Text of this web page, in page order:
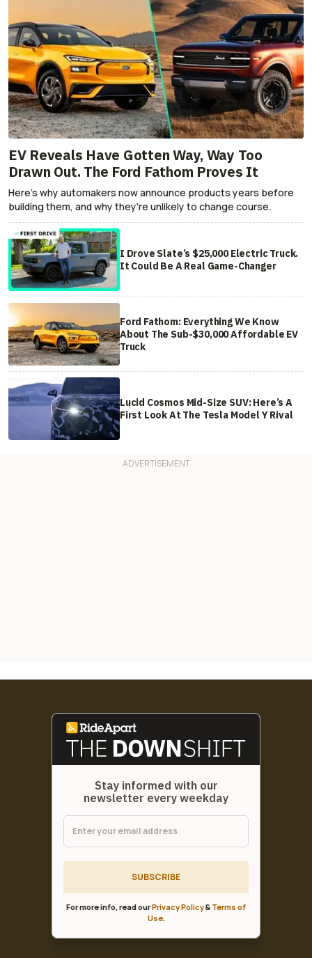
EV Reveals Have Gotten Way, Way Too
Drawn Out. The Ford Fathom Proves It
Here's why automakers now announce products years before
building them, and why they're unlikely to change course.
I Drove Slate’s $25,000 Electric Truck.
It Could Be A Real Game-Changer
Ford Fathom: Everything We Know
About The Sub-$30,000 Affordable EV
Truck
Lucid Cosmos Mid-Size SUV: Here’s A
First Look At The Tesla Model Y Rival
Stay informed with our
newsletter every weekday
SUBSCRIBE
For more info, read ourPrivacy Policy& Terms of
Use.